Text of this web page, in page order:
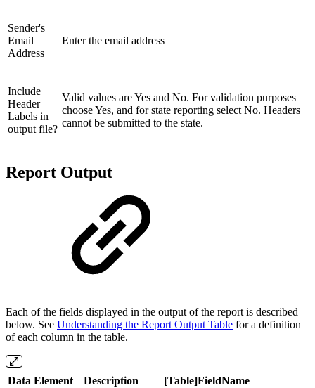
Sender's
Email
Address
Enter the email address
Include
Header
Labels in
output file?
Valid values are Yes and No. For validation purposes
choose Yes, and for state reporting select No. Headers
cannot be submitted to the state.
Report Output
Each of the fields displayed in the output of the report is described
below. See Understanding the Report Output Table for a definition
of each column in the table.
Data Element Description [Table]FieldName